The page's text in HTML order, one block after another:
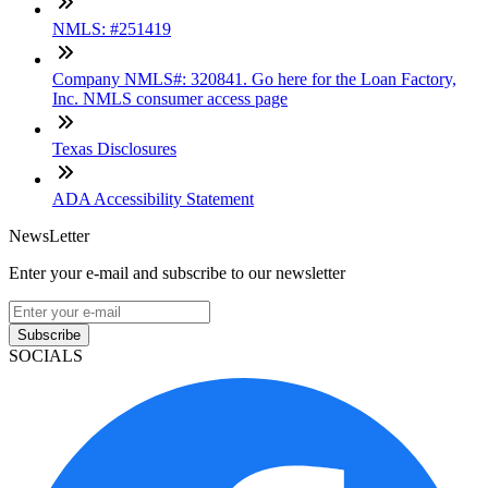
NMLS: #251419
Company NMLS#: 320841. Go here for the Loan Factory,
Inc. NMLS consumer access page
Texas Disclosures
ADA Accessibility Statement
NewsLetter
Enter your e-mail and subscribe to our newsletter
Subscribe
SOCIALS